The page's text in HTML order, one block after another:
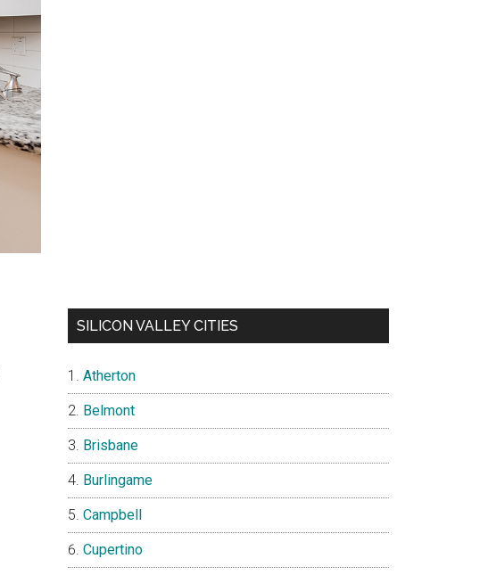
SILICON VALLEY CITIES
Atherton
Belmont
Brisbane
Burlingame
Campbell
Cupertino